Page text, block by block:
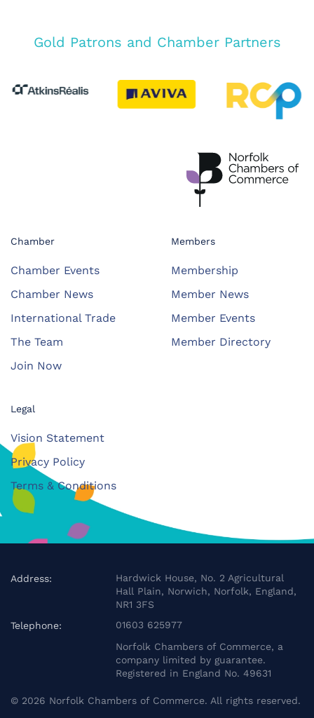
Gold Patrons and Chamber Partners
Chamber
Chamber Events
Chamber News
International Trade
The Team
Join Now
Members
Membership
Member News
Member Events
Member Directory
Legal
Vision Statement
Privacy Policy
Terms & Conditions
Address:
Hardwick House, No. 2 Agricultural
Hall Plain, Norwich, Norfolk, England,
NR1 3FS
Telephone:
01603 625977
Norfolk Chambers of Commerce, a
company limited by guarantee.
Registered in England No. 49631
© 2026 Norfolk Chambers of Commerce. All rights reserved.